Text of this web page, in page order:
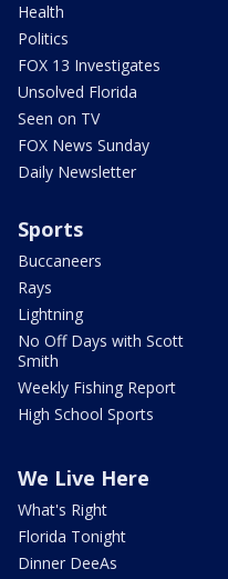
Health
Politics
FOX 13 Investigates
Unsolved Florida
Seen on TV
FOX News Sunday
Daily Newsletter
Sports
Buccaneers
Rays
Lightning
No Off Days with Scott
Smith
Weekly Fishing Report
High School Sports
We Live Here
What's Right
Florida Tonight
Dinner DeeAs